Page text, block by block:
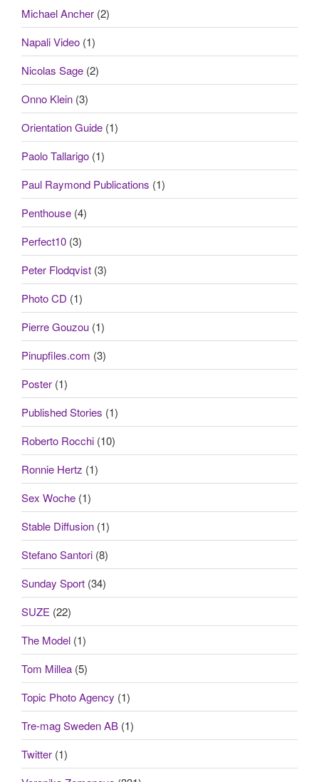
Michael Ancher (2)
Napali Video (1)
Nicolas Sage (2)
Onno Klein (3)
Orientation Guide (1)
Paolo Tallarigo (1)
Paul Raymond Publications (1)
Penthouse (4)
Perfect10 (3)
Peter Flodqvist (3)
Photo CD (1)
Pierre Gouzou (1)
Pinupfiles.com (3)
Poster (1)
Published Stories (1)
Roberto Rocchi (10)
Ronnie Hertz (1)
Sex Woche (1)
Stable Diffusion (1)
Stefano Santori (8)
Sunday Sport (34)
SUZE (22)
The Model (1)
Tom Millea (5)
Topic Photo Agency (1)
Tre-mag Sweden AB (1)
Twitter (1)